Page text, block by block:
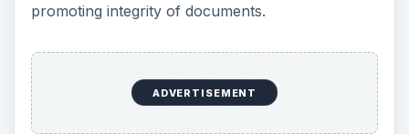
promoting integrity of documents.
ADVERTISEMENT